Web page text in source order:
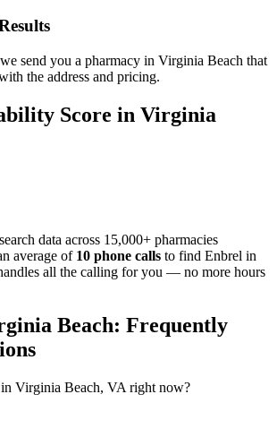
send you a pharmacy in Virginia Beach that
the address and pricing.
Score in Virginia
data across 15,000+ pharmacies
average of 10 phone calls to find Enbrel in
all the calling for you — no more hours
Beach: Frequently
Virginia Beach, VA right now?